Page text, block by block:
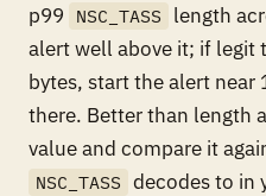
p99
NSC_TASS
length
alert well above it; if legit
bytes, start the alert near
there. Better than length
value and compare it
NSC_TASS decodes to in